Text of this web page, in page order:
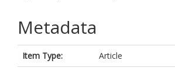
Metadata
Item Type:
Article